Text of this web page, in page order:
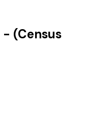
- (Census